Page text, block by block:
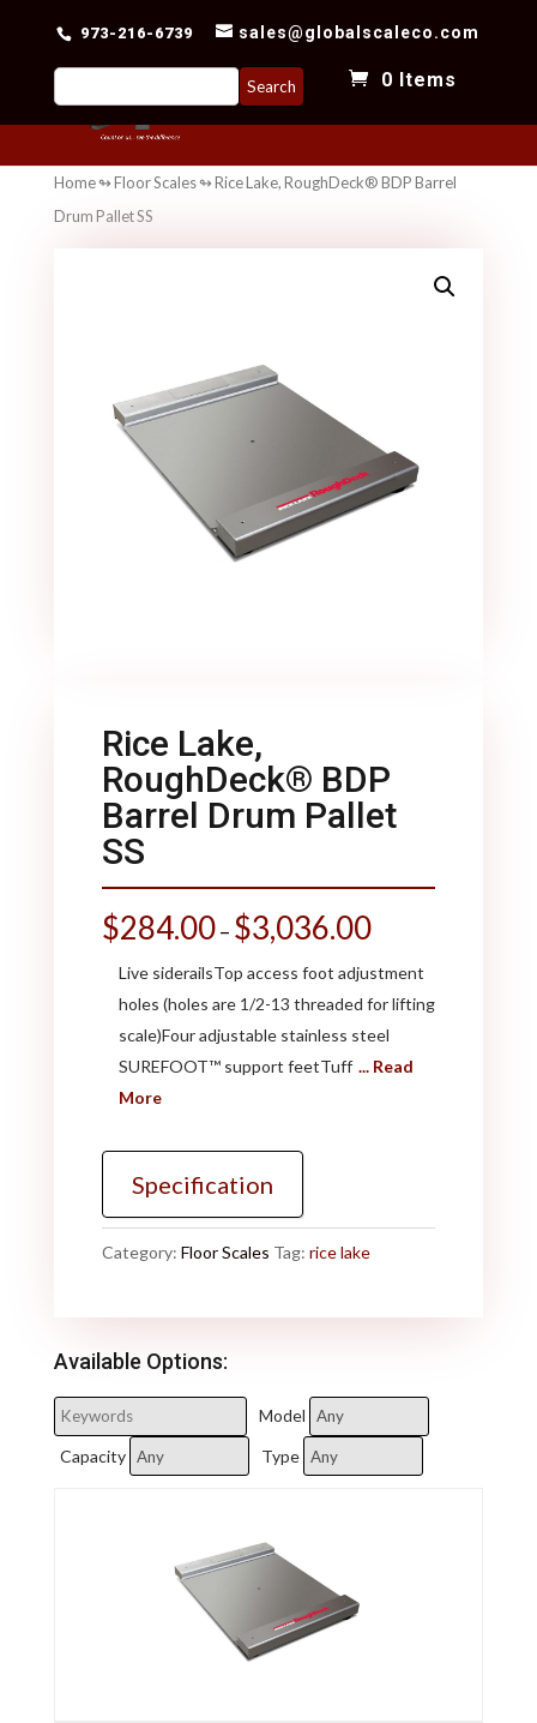
973-216-6739 sales@globalscaleco.com
Search
for:
0 Items
Home↬Floor Scales↬ Rice Lake, RoughDeck® BDP Barrel
Drum Pallet SS
Rice Lake,
RoughDeck® BDP
Barrel Drum Pallet
SS
$284.00– $3,036.00
Live siderailsTop access foot adjustment
holes (holes are 1/2-13 threaded for lifting
scale)Four adjustable stainless steel
SUREFOOT™ support feetTuff ... Read
More
Specification
Category: Floor Scales Tag: rice lake
Available Options:
Model
Capacity
Type